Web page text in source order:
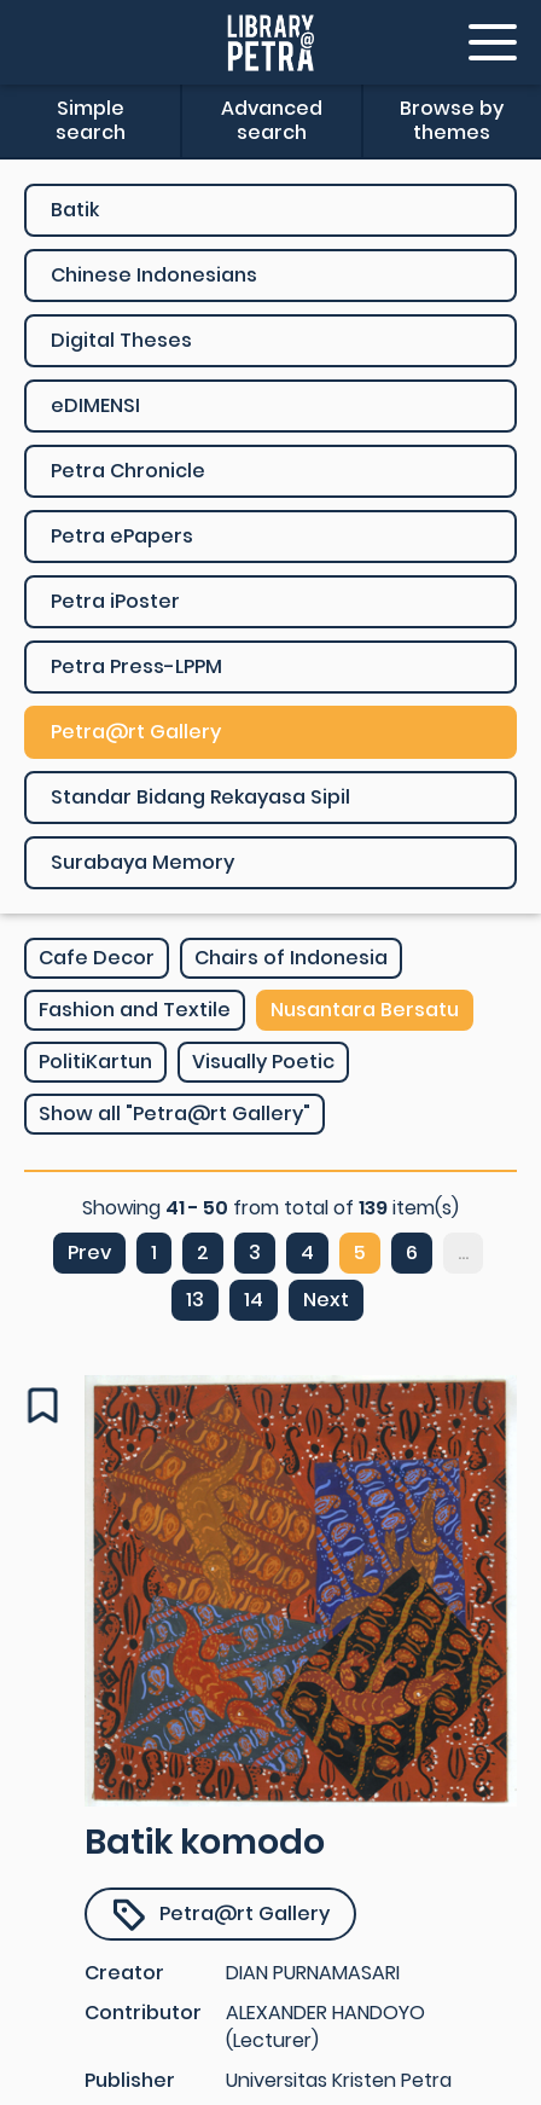
Simple
search
Advanced
search
Browse by
themes
Batik
Chinese Indonesians
Digital Theses
eDIMENSI
Petra Chronicle
Petra ePapers
Petra iPoster
Petra Press-LPPM
Petra@rt Gallery
Standar Bidang Rekayasa Sipil
Surabaya Memory
Cafe Decor
Chairs of Indonesia
Fashion and Textile
Nusantara Bersatu
PolitiKartun
Visually Poetic
Show all "Petra@rt Gallery"
Showing 41 - 50 from total of 139item(s)
Prev
1 2 3 4 5 6
...
13
14 Next
Batik komodo
Petra@rt Gallery
Creator
DIAN PURNAMASARI
Contributor
ALEXANDER HANDOYO
(Lecturer)
Publisher
Universitas Kristen Petra